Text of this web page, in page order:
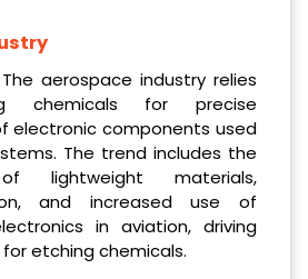
aerospace industry relies
chemicals for precise
electronic components used
The trend includes the
lightweight materials,
and increased use of
in aviation, driving
etching chemicals.